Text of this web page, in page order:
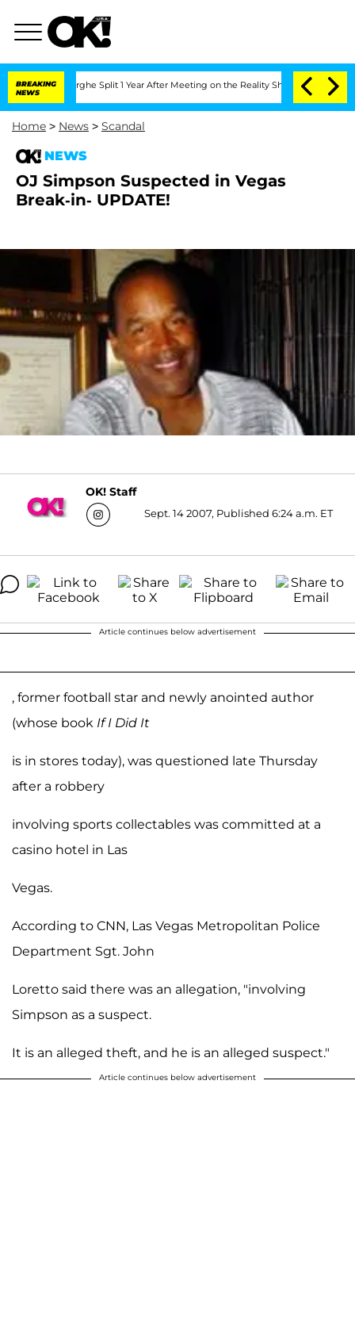
BREAKING
NEWS
Split 1 Year After Meeting on the Reality Show Senate
Home > News > Scandal
NEWS
OJ Simpson Suspected in Vegas
Break-in- UPDATE!
OK! Staff
Sept. 14 2007, Published 6:24 a.m. ET
Article continues below advertisement
, former football star and newly anointed author
(whose book If I Did It
is in stores today), was questioned late Thursday
after a robbery
involving sports collectables was committed at a
casino hotel in Las
Vegas.
According to CNN, Las Vegas Metropolitan Police
Department Sgt. John
Loretto said there was an allegation, "involving
Simpson as a suspect.
It is an alleged theft, and he is an alleged suspect."
Article continues below advertisement